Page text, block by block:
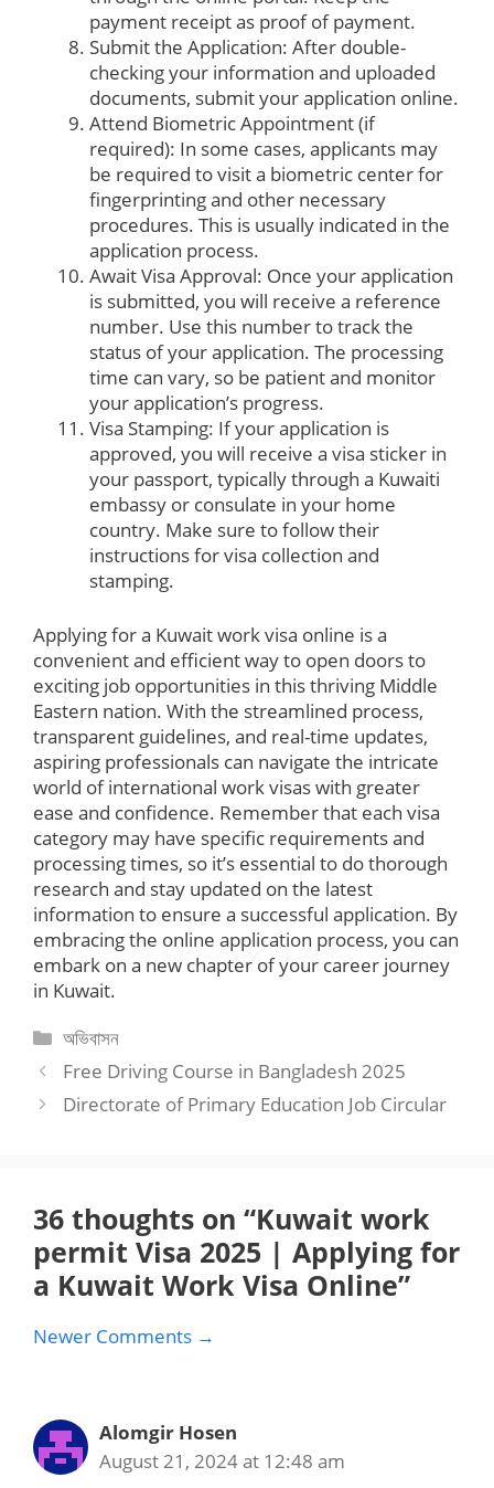
payment receipt as proof of payment.
Submit the Application: After double-
checking your information and uploaded
documents, submit your application online.
Attend Biometric Appointment (if
required): In some cases, applicants may
be required to visit a biometric center for
fingerprinting and other necessary
procedures. This is usually indicated in the
application process.
Await Visa Approval: Once your application
is submitted, you will receive a reference
number. Use this number to track the
status of your application. The processing
time can vary, so be patient and monitor
your application’s progress.
Visa Stamping: If your application is
approved, you will receive a visa sticker in
your passport, typically through a Kuwaiti
embassy or consulate in your home
country. Make sure to follow their
instructions for visa collection and
stamping.
Applying for a Kuwait work visa online is a
convenient and efficient way to open doors to
exciting job opportunities in this thriving Middle
Eastern nation. With the streamlined process,
transparent guidelines, and real-time updates,
aspiring professionals can navigate the intricate
world of international work visas with greater
ease and confidence. Remember that each visa
category may have specific requirements and
processing times, so it’s essential to do thorough
research and stay updated on the latest
information to ensure a successful application. By
embracing the online application process, you can
embark on a new chapter of your career journey
in Kuwait.
Categories
অভিবাসন
Free Driving Course in Bangladesh 2025
Directorate of Primary Education Job Circular
36 thoughts on “Kuwait work
permit Visa 2025 | Applying for
a Kuwait Work Visa Online”
Comment
Newer Comments →
Alomgir Hosen
August 21, 2024 at 12:48 am